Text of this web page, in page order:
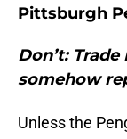
Pittsburgh
Don’t:
somehow
Unless the